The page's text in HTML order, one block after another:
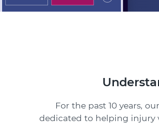
For the past 10 years,
dedicated to helping injury